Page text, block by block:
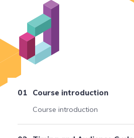
Course introduction
Course introduction